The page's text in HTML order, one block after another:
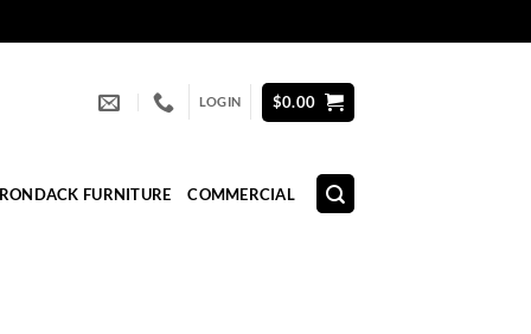
LOGIN $0.00
FURNITURE COMMERCIAL